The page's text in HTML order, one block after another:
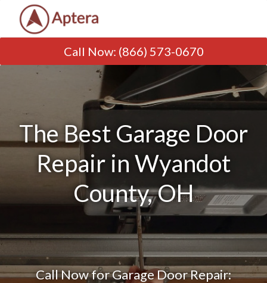
Call Now: (866) 573-0670
The Best Garage Door
Repair in Wyandot
County, OH
Call Now for Garage Door Repair: